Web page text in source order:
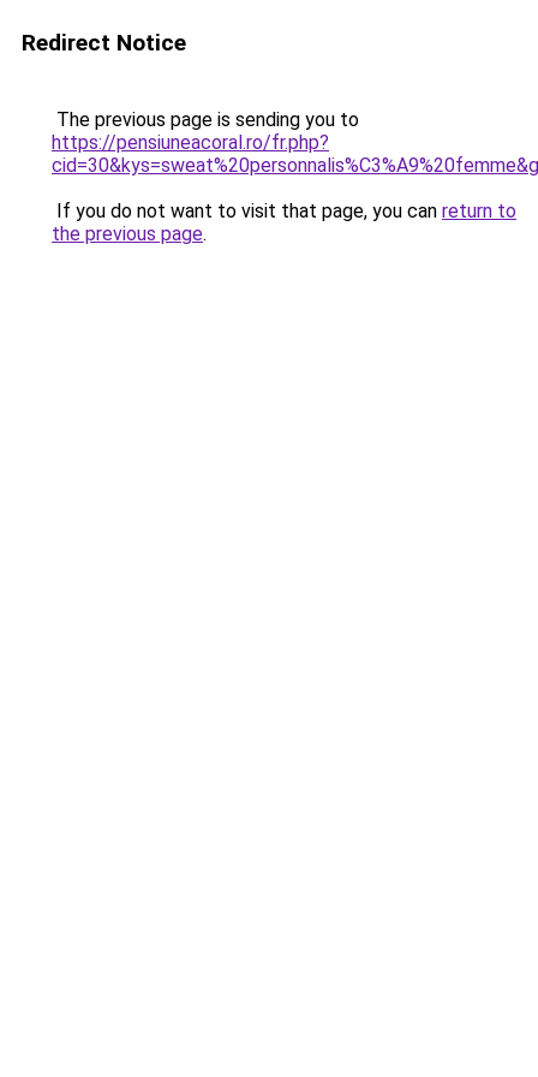
Redirect Notice
The previous page is sending you to
https://pensiuneacoral.ro/fr.php?
If you do not want to visit that page, you can return to
the previous page.